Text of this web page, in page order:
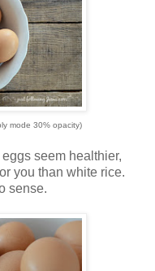
mode 30% opacity)
seem healthier,
you than white rice.
sense.